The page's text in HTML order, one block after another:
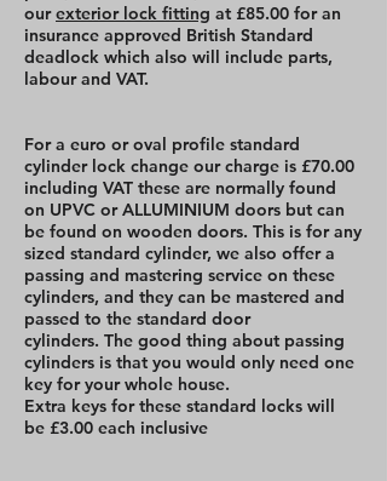
ourexterior lock fitting at £85.00 for an
insurance approved British Standard
deadlock which also will include parts,
labour and VAT.
For a euro or oval profile standard
cylinder lock change our charge is £70.00
including VAT these are normally found
on UPVC or ALLUMINIUM doors but can
be found on wooden doors. This is for any
sized standard cylinder, we also offer a
passing and mastering service on these
cylinders, and they can be mastered and
passed to the standard door
cylinders. The good thing about passing
cylinders is that you would only need one
key for your whole house.
Extra keys for these standard locks will
be £3.00 each inclusive